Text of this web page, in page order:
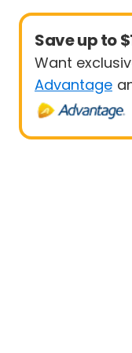
Save up to
Want
Advantage